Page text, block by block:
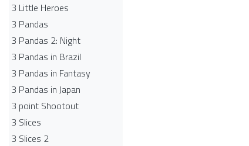
3 Little Heroes
3 Pandas
3 Pandas 2: Night
3 Pandas in Brazil
3 Pandas in Fantasy
3 Pandas in Japan
3 point Shootout
3 Slices
3 Slices 2